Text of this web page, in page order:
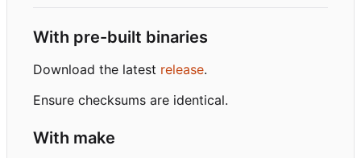
With pre-built binaries
Download the latest release.
Ensure checksums are identical.
With make